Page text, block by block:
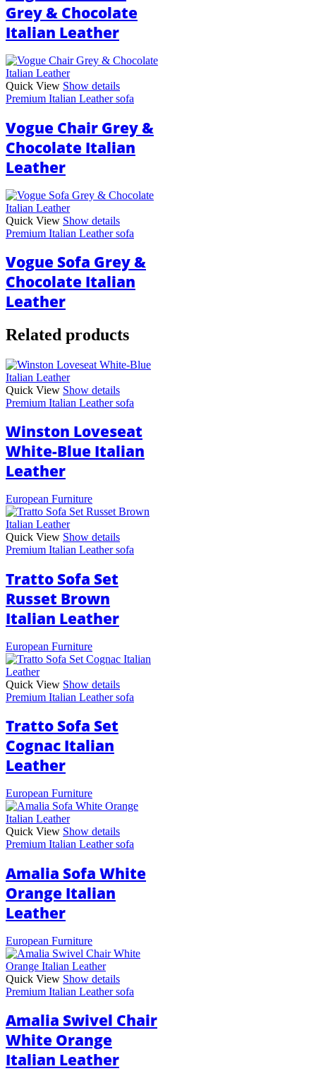
Grey & Chocolate
Italian Leather
Quick View Show details
Premium Italian Leather sofa
Vogue Chair Grey &
Chocolate Italian
Leather
Quick View Show details
Premium Italian Leather sofa
Vogue Sofa Grey &
Chocolate Italian
Leather
Related products
Quick View Show details
Premium Italian Leather sofa
Winston Loveseat
White-Blue Italian
Leather
European Furniture
Quick View Show details
Premium Italian Leather sofa
Tratto Sofa Set
Russet Brown
Italian Leather
European Furniture
Quick View Show details
Premium Italian Leather sofa
Tratto Sofa Set
Cognac Italian
Leather
European Furniture
Quick View Show details
Premium Italian Leather sofa
Amalia Sofa White
Orange Italian
Leather
European Furniture
Quick View Show details
Premium Italian Leather sofa
Amalia Swivel Chair
White Orange
Italian Leather